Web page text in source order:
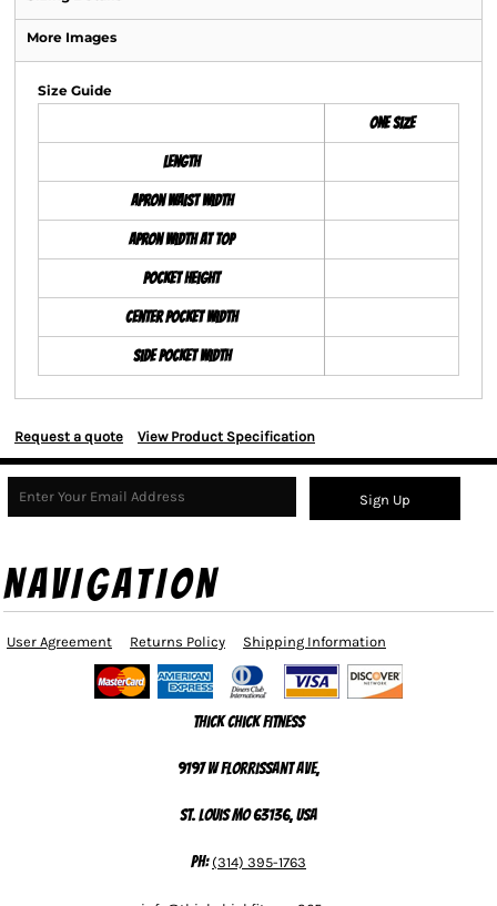
More Images
Size Guide
ONE SIZE
Length
Apron Waist Width
Apron Width at Top
Pocket Height
Center Pocket Width
Side Pocket Width
Request a quote View Product Specification
Sign Up
NAVIGATION
User Agreement Returns Policy Shipping Information
Thick Chick Fitness
9197 W Florrissant Ave,
St. Louis MO 63136, USA
Ph: (314) 395-1763